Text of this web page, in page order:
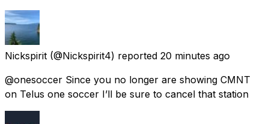
Nickspirit (@Nickspirit4) reported 20 minutes ago
@onesoccer Since you no longer are showing CMNT
on Telus one soccer I’ll be sure to cancel that station